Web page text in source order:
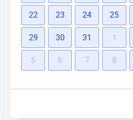
22 23 24 25
29 30 31 1
5 6 7 8